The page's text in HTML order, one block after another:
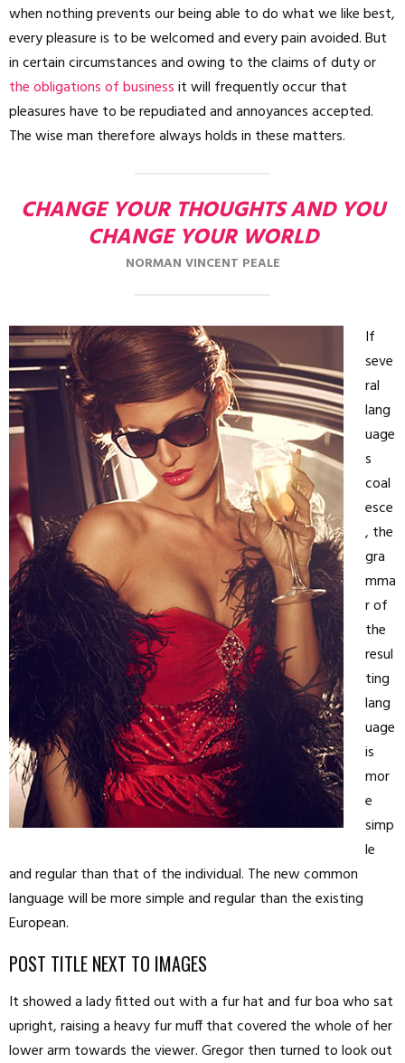
when nothing prevents our being able to do what we like best,
every pleasure is to be welcomed and every pain avoided. But
in certain circumstances and owing to the claims of duty or
the obligations of businessit will frequently occur that
pleasures have to be repudiated and annoyances accepted.
The wise man therefore always holds in these matters.
CHANGE YOUR THOUGHTS AND YOU
CHANGE YOUR WORLD
NORMAN VINCENT PEALE
If
seve
ral
lang
uage
s
coal
esce
, the
gra
mma
r of
the
resul
ting
lang
uage
is
mor
e
simp
le
and regular than that of the individual. The new common
language will be more simple and regular than the existing
European.
POST TITLE NEXT TO IMAGES
It showed a lady fitted out with a fur hat and fur boa who sat
upright, raising a heavy fur muff that covered the whole of her
lower arm towards the viewer. Gregor then turned to look out